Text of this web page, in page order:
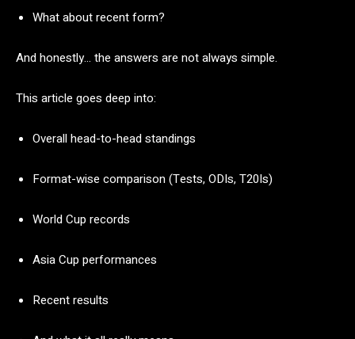
Whataboutrecentform?
Andhonestly… the answers are notalways simple.
This article goes deep into:
Overallhead-to-headstandings
Format-wise comparison (Tests,ODIs,T20Is)
WorldCup records
AsiaCup performances
Recentresults